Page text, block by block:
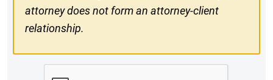
attorney does not form an attorney-client
relationship.